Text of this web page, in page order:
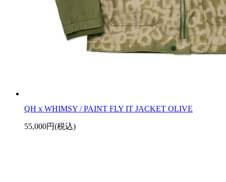
QH x WHIMSY / PAINT FLY IT JACKET OLIVE
55,000円(税込)